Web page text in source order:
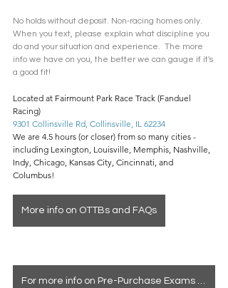
No holds without deposit. Non-racing homes only.
When you text, please explain what discipline you
do and your situation and experience.  The more
info we have on you, the better we can gauge if it's
a good fit!
Located at Fairmount Park Race Track (Fanduel
Racing)
9301 Collinsville Rd, Collinsville, IL 62234
We are 4.5 hours (or closer) from so many cities -
including Lexington, Louisville, Memphis, Nashville,
Indy, Chicago, Kansas City, Cincinnati, and
Columbus!
More info on OTTBs and FAQs
For more info on Pre-Purchase Exams & Deposits